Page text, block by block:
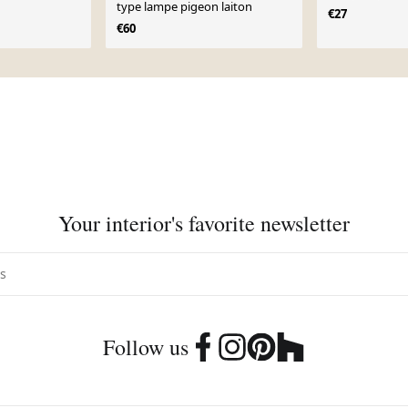
type lampe pigeon laiton
€60
€27
Your interior's favorite newsletter
Follow us